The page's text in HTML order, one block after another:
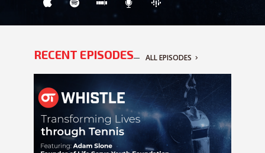
RECENT EPISODES ALL EPISODES